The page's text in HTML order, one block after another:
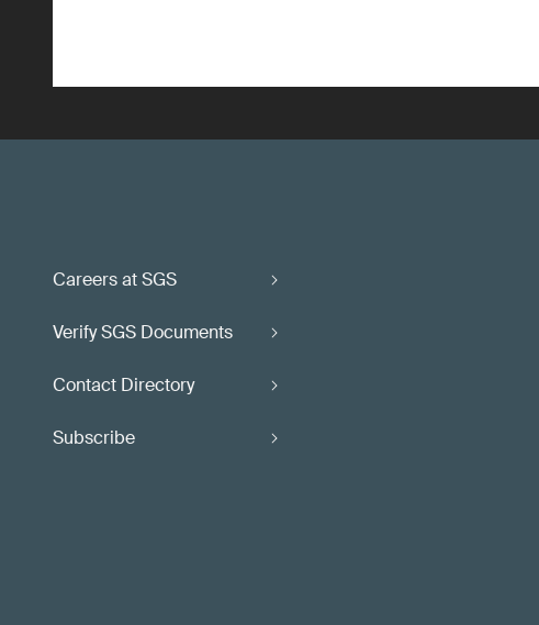
Careers at SGS
Verify SGS Documents
Contact Directory
Subscribe